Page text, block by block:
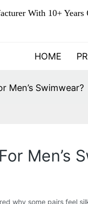
With 10+ Years
HOME
Men’s Swimwear?
Men’s
why some pairs feel